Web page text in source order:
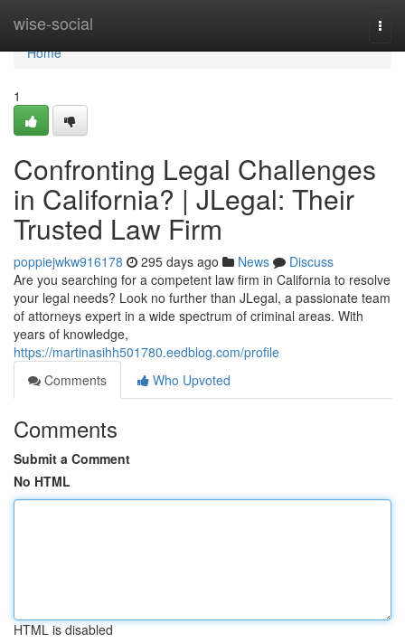
wise-social
Home
Home
1
Confronting Legal Challenges
in California? | JLegal: Their
Trusted Law Firm
poppiejwkw916178 295 days ago News
Discuss
Are you searching for a competent law firm in California to resolve
your legal needs? Look no further than JLegal, a passionate team
of attorneys expert in a wide spectrum of criminal areas. With
years of knowledge,
https://martinasihh501780.eedblog.com/profile
Comments
Who Upvoted
Comments
Submit a Comment
No HTML
HTML is disabled